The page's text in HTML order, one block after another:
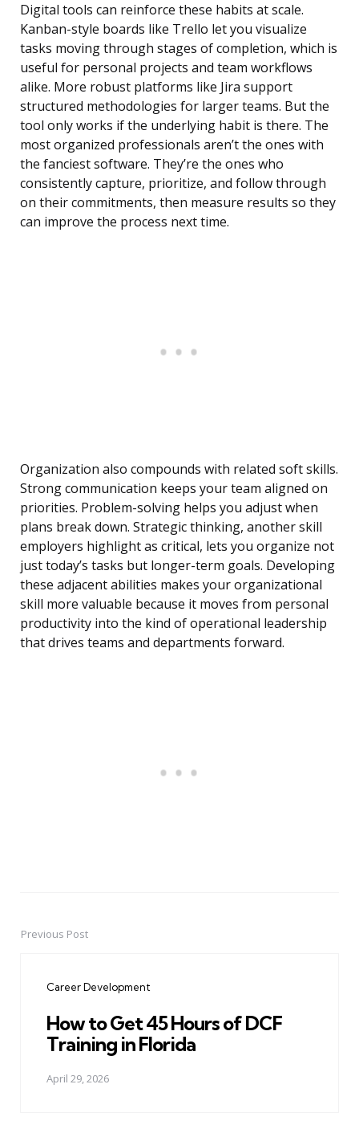
Digital tools can reinforce these habits at scale.
Kanban-style boards like Trello let you visualize
tasks moving through stages of completion, which is
useful for personal projects and team workflows
alike. More robust platforms like Jira support
structured methodologies for larger teams. But the
tool only works if the underlying habit is there. The
most organized professionals aren’t the ones with
the fanciest software. They’re the ones who
consistently capture, prioritize, and follow through
on their commitments, then measure results so they
can improve the process next time.
Organization also compounds with related soft skills.
Strong communication keeps your team aligned on
priorities. Problem-solving helps you adjust when
plans break down. Strategic thinking, another skill
employers highlight as critical, lets you organize not
just today’s tasks but longer-term goals. Developing
these adjacent abilities makes your organizational
skill more valuable because it moves from personal
productivity into the kind of operational leadership
that drives teams and departments forward.
PostPrevious Post
Career Development
How to Get 45 Hours of DCF
Training in Florida
April 29, 2026